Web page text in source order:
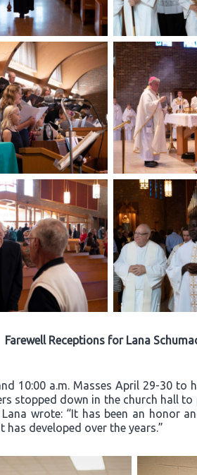
Farewell Receptions for Lana
10:00 a.m. Masses April 29-30
stopped down in the church hall
wrote: “It has been an honor
developed over the years.”